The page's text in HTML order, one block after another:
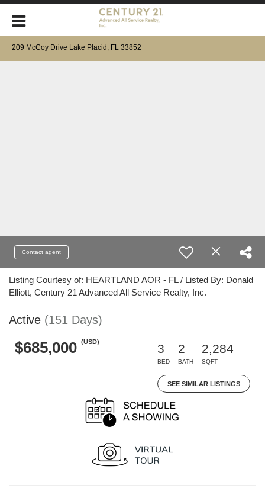
209 McCoy Drive Lake Placid, FL 33852
Contact agent
Listing Courtesy of: HEARTLAND AOR - FL / Listed By: Donald
Elliott, Century 21 Advanced All Service Realty, Inc.
Active (151 Days)
$685,000 (USD)
3
BED
2
BATH
2,284
SQFT
SEE SIMILAR LISTINGS